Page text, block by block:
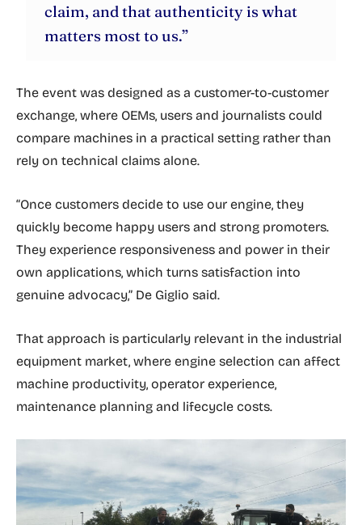
claim, and that authenticity is what
matters most to us.”
The event was designed as a customer-to-customer
exchange, where OEMs, users and journalists could
compare machines in a practical setting rather than
rely on technical claims alone.
“Once customers decide to use our engine, they
quickly become happy users and strong promoters.
They experience responsiveness and power in their
own applications, which turns satisfaction into
genuine advocacy,” De Giglio said.
That approach is particularly relevant in the industrial
equipment market, where engine selection can affect
machine productivity, operator experience,
maintenance planning and lifecycle costs.